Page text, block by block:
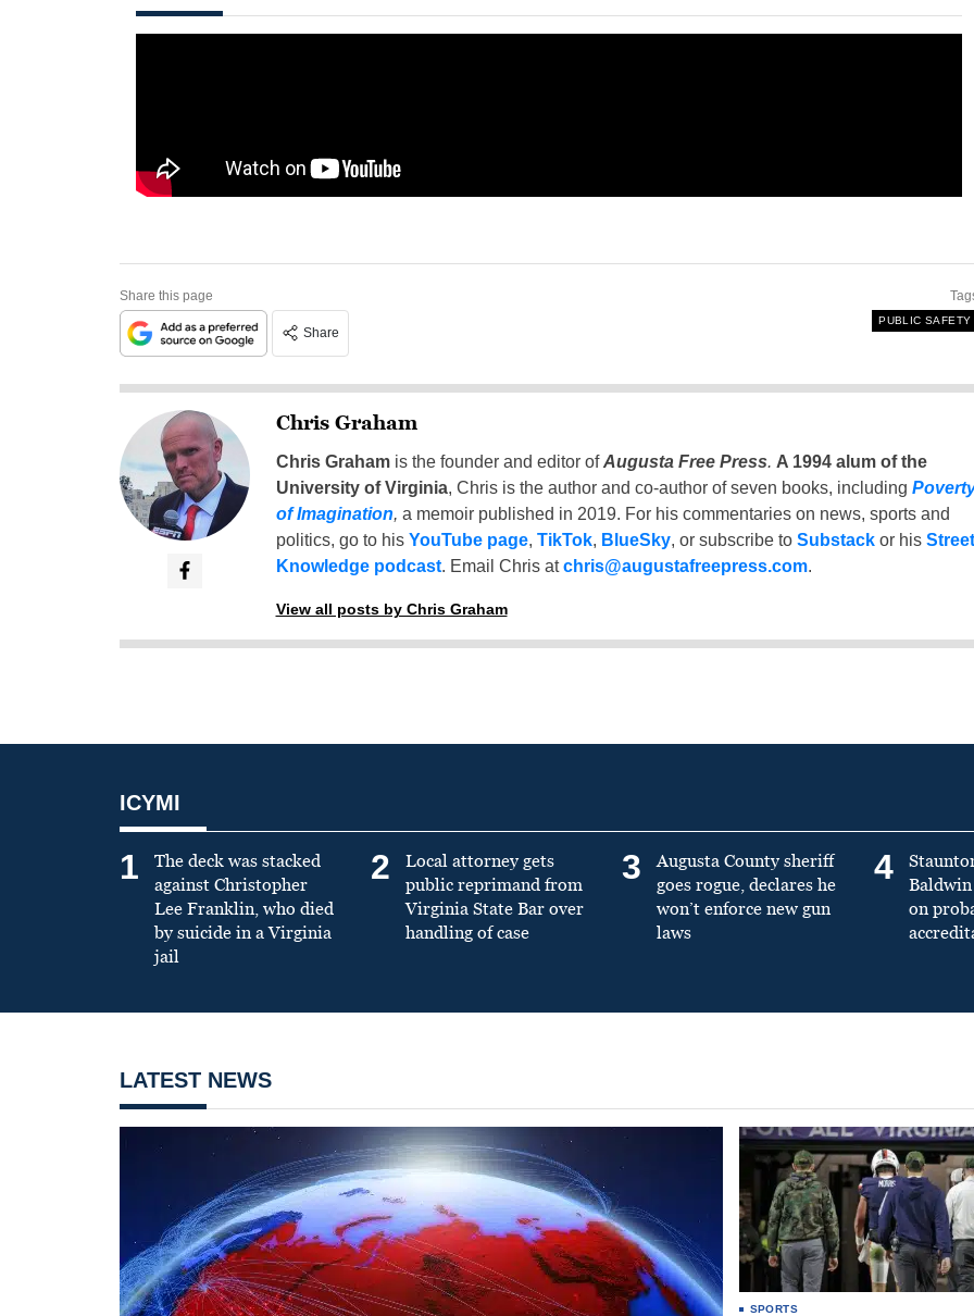
Share this page
Share
PUBLIC SAFETY
Chris Graham
Chris Grahamis the founder and editor ofAugusta Free Press. A 1994 alum of the
University of Virginia, Chris is the author and co-author of seven books, including
of Imagination, a memoir published in 2019. For his commentaries on news, sports and
politics, go to his YouTube page, TikTok, BlueSky, or subscribe to Substackor his Street
Knowledge podcast. Email Chris atchris@augustafreepress.com.
View all posts by Chris Graham
ICYMI
1
The deck was stacked
against Christopher
Lee Franklin, who died
by suicide in a Virginia
jail
2
Local attorney gets
public reprimand from
Virginia State Bar over
handling of case
3
Augusta County sheriff
goes rogue, declares he
won’t enforce new gun
laws
4
on
LATEST NEWS
SPORTS